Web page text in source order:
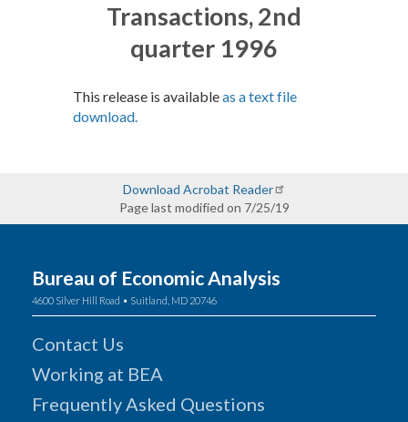
Transactions, 2nd
quarter 1996
This release is availableas a text file
download.
Download Acrobat Reader
Page last modified on 7/25/19
Bureau of Economic Analysis
4600 Silver Hill Road • Suitland, MD 20746
Contact Us
Working at BEA
Frequently Asked Questions